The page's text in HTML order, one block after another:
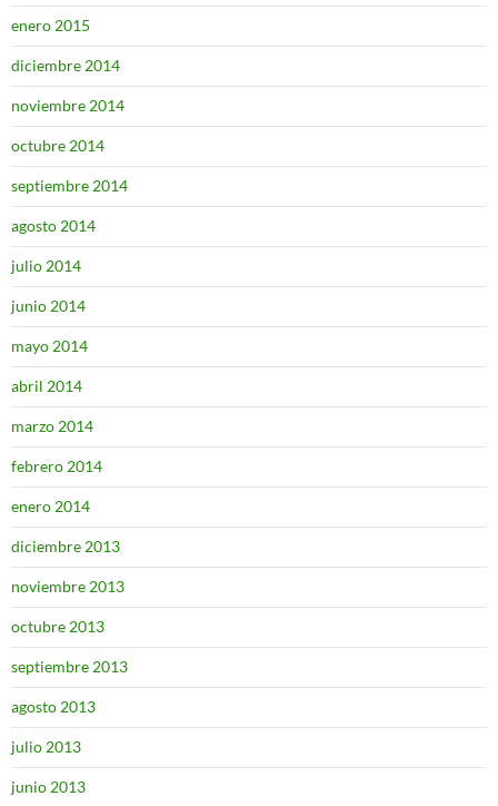
enero 2015
diciembre 2014
noviembre 2014
octubre 2014
septiembre 2014
agosto 2014
julio 2014
junio 2014
mayo 2014
abril 2014
marzo 2014
febrero 2014
enero 2014
diciembre 2013
noviembre 2013
octubre 2013
septiembre 2013
agosto 2013
julio 2013
junio 2013